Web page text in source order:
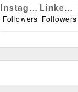
Instagram
Followers
Linkedin
Followers